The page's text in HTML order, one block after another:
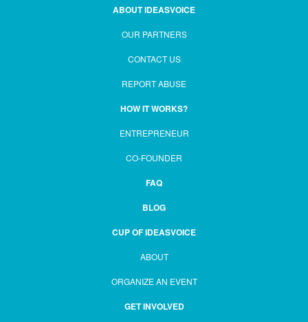
ABOUT IDEASVOICE
OUR PARTNERS
CONTACT US
REPORT ABUSE
HOW IT WORKS?
ENTREPRENEUR
CO-FOUNDER
FAQ
BLOG
CUP OF IDEASVOICE
ABOUT
ORGANIZE AN EVENT
GET INVOLVED